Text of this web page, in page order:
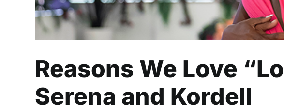
Reasons We Love
Serena and Kordell